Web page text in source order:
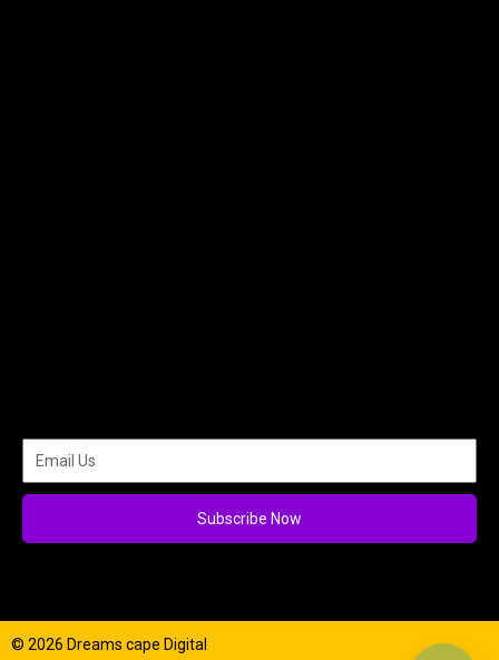
Subscribe Now
© 2026 Dreams cape Digital